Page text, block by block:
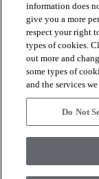
SHOP
VIEW
OUR SERVICES
information does
give you a more
respect your right
types of cookies.
out more and
some types of
and the services
Do Not